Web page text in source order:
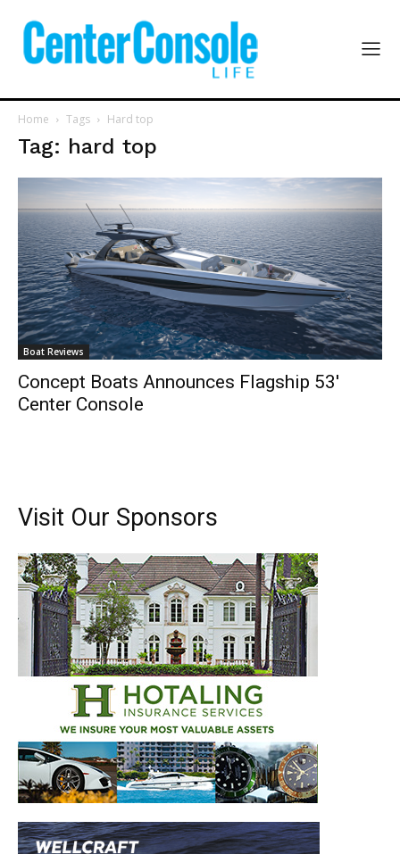
Get the latest news, and boat reviews delivered straight
to your inbox!
– Boat Reviews.
– Boat Maintenance.
– DIY Articles.
Home Tags Hard top
Tag: hard top
Boat Reviews
Concept Boats Announces Flagship 53′
Center Console
Visit Our Sponsors